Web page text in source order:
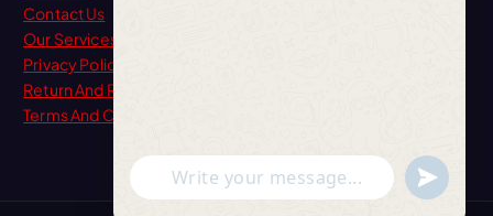
Contact Us
Our Services
Privacy Policy
Return And Refund
Terms And Condition
"+chaty_settings.lang.emoji_picker+"
WhatsApp Message